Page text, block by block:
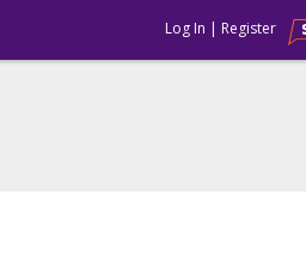
Log In | Register